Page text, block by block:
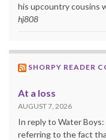
his upcountry cousins
hj808
SHORPY READER
At a loss
AUGUST 7, 2026
In reply to Water
referring to the fact